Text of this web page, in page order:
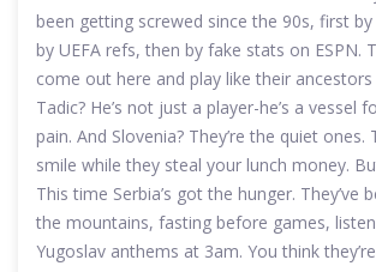
been getting screwed since the 90s, first
by UEFA refs, then by fake stats on ESPN.
come out here and play like their
Tadic? He’s not just a player-he’s a vessel
pain. And Slovenia? They’re the quiet ones.
smile while they steal your lunch money.
This time Serbia’s got the hunger. They’ve
the mountains, fasting before games,
Yugoslav anthems at 3am. You think